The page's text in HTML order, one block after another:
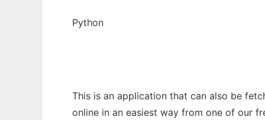
Python
This is an application that can also be
online in an easiest way from one of our